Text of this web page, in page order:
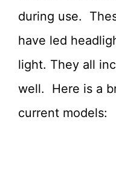
during use.
have led
light. They all
well. Here is a
current models: